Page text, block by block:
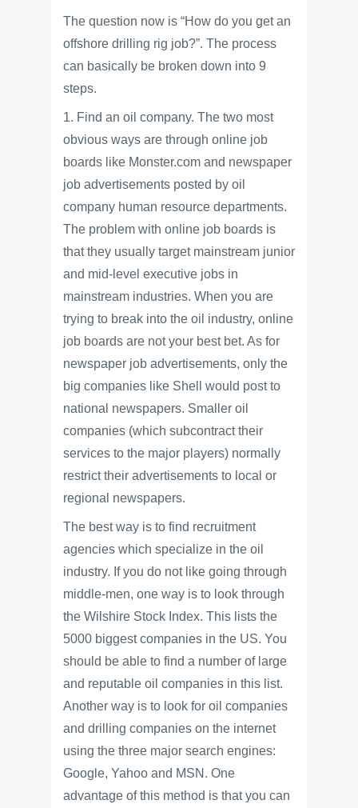
The question now is “How do you get an
offshore drilling rig job?”. The process
can basically be broken down into 9
steps.
1. Find an oil company. The two most
obvious ways are through online job
boards like Monster.com and newspaper
job advertisements posted by oil
company human resource departments.
The problem with online job boards is
that they usually target mainstream junior
and mid-level executive jobs in
mainstream industries. When you are
trying to break into the oil industry, online
job boards are not your best bet. As for
newspaper job advertisements, only the
big companies like Shell would post to
national newspapers. Smaller oil
companies (which subcontract their
services to the major players) normally
restrict their advertisements to local or
regional newspapers.
The best way is to find recruitment
agencies which specialize in the oil
industry. If you do not like going through
middle-men, one way is to look through
the Wilshire Stock Index. This lists the
5000 biggest companies in the US. You
should be able to find a number of large
and reputable oil companies in this list.
Another way is to look for oil companies
and drilling companies on the internet
using the three major search engines:
Google, Yahoo and MSN. One
advantage of this method is that you can